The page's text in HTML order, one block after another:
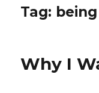
Tag: being
Why I